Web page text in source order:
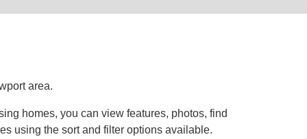
area.
homes, you can view features, photos, find
using the sort and filter options available.